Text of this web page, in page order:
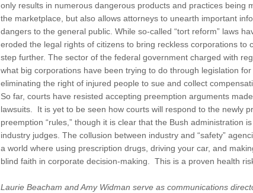
only results in numerous dangerous products and practices being
the marketplace, but also allows attorneys to unearth important
dangers to the general public. While so-called “tort reform” laws
eroded the legal rights of citizens to bring reckless corporations to
step further. The sector of the federal government charged with
what big corporations have been trying to do through legislation
eliminating the right of injured people to sue and collect
So far, courts have resisted accepting preemption arguments
lawsuits. It is yet to be seen how courts will respond to the newly
preemption “rules,” though it is clear that the Bush administration
industry judges. The collusion between industry and “safety”
a world where using prescription drugs, driving your car, and
blind faith in corporate decision-making. This is a proven health
Laurie Beacham and Amy Widman serve as communications